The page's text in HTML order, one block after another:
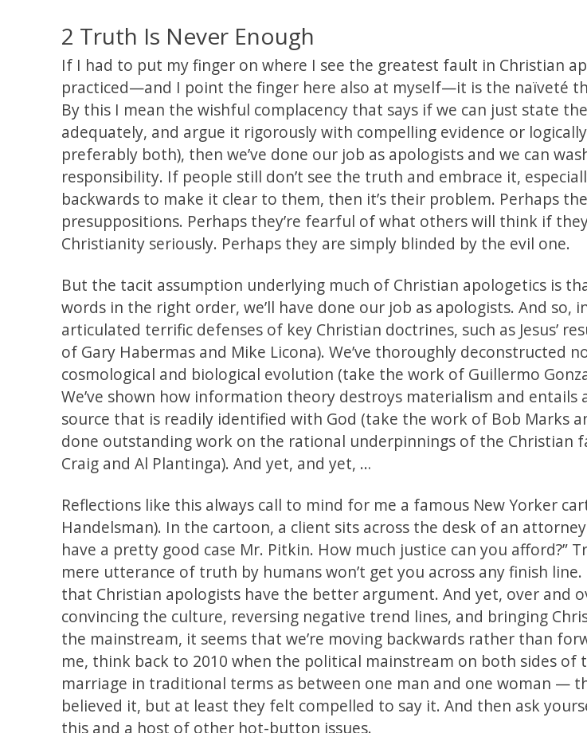
2 Truth Is Never Enough
If I had to put my finger on where I see the greatest fault in Christian
practiced—and I point the finger here also at myself—it is the naïveté
By this I mean the wishful complacency that says if we can just state
adequately, and argue it rigorously with compelling evidence or
preferably both), then we’ve done our job as apologists and we can
responsibility. If people still don’t see the truth and embrace it,
backwards to make it clear to them, then it’s their problem. Perhaps
presuppositions. Perhaps they’re fearful of what others will think if
Christianity seriously. Perhaps they are simply blinded by the evil one.
But the tacit assumption underlying much of Christian apologetics is
words in the right order, we’ll have done our job as apologists. And so,
articulated terrific defenses of key Christian doctrines, such as Jesus’
of Gary Habermas and Mike Licona). We’ve thoroughly deconstructed
cosmological and biological evolution (take the work of Guillermo
We’ve shown how information theory destroys materialism and
source that is readily identified with God (take the work of Bob Marks
done outstanding work on the rational underpinnings of the Christian
Craig and Al Plantinga). And yet, and yet, …
Reflections like this always call to mind for me a famous New Yorker
Handelsman). In the cartoon, a client sits across the desk of an
have a pretty good case Mr. Pitkin. How much justice can you afford?”
mere utterance of truth by humans won’t get you across any finish
that Christian apologists have the better argument. And yet, over and
convincing the culture, reversing negative trend lines, and bringing
the mainstream, it seems that we’re moving backwards rather than
me, think back to 2010 when the political mainstream on both sides of
marriage in traditional terms as between one man and one woman —
believed it, but at least they felt compelled to say it. And then ask
this and a host of other hot-button issues.